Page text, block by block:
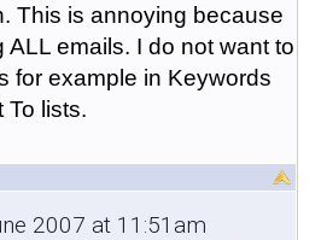
This is annoying because
ALL emails. I do not want to
for example in Keywords
To lists.
2007 at 11:51am